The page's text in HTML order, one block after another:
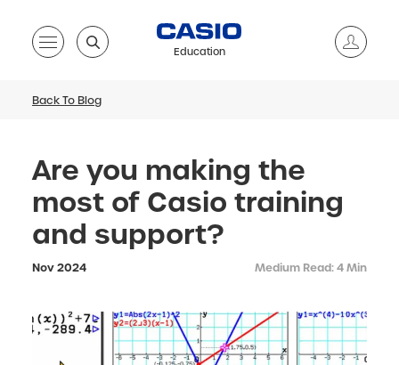
Education
Back To Blog
Are you making the
most of Casio training
and support?
Nov 2024 Medium Read: 4 Min